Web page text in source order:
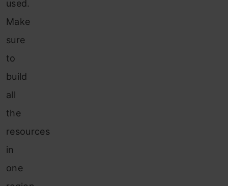
used.
Make
sure
to
build
all
the
resources
in
one